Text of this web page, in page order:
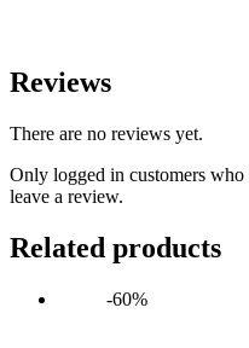
Reviews
There are no reviews yet.
Only logged in customers
leave a review.
Related products
-60%